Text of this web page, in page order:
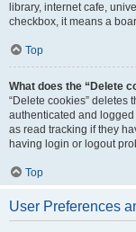
library, internet cafe,
checkbox, it means a
Top
What does the “Delete
“Delete cookies” deletes
authenticated and
as read tracking if they
having login or logout
Top
User Preferences